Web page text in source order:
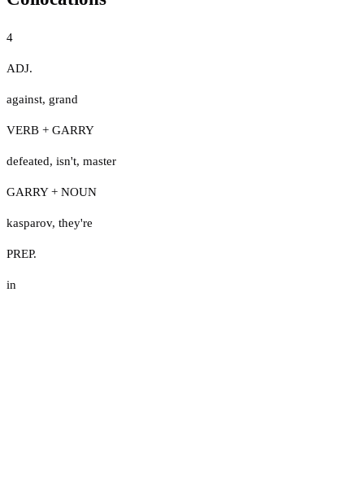
4
ADJ.
against, grand
VERB + GARRY
defeated, isn't, master
GARRY + NOUN
kasparov, they're
PREP.
in